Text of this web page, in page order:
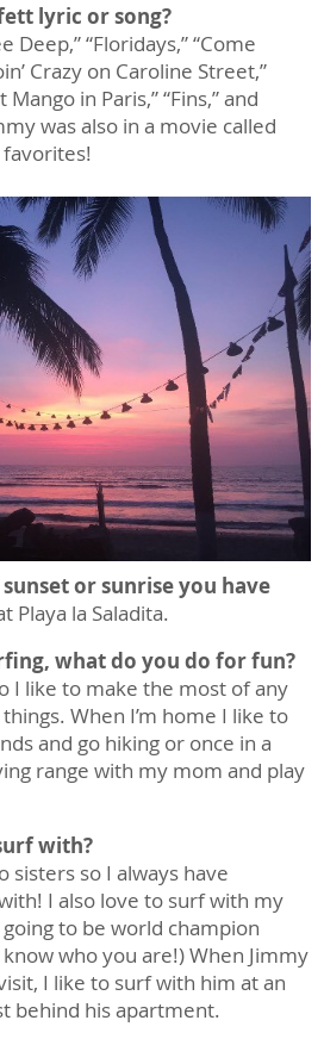
lyric or song?
Deep,” “Floridays,” “Come
Crazy on Caroline Street,”
Mango in Paris,” “Fins,” and
was also in a movie called
favorites!
or sunrise you have
Playa la Saladita.
what do you do for fun?
I like to make the most of any
When I’m home I like to
and go hiking or once in a
range with my mom and play
with?
sisters so I always have
I also love to surf with my
to be world champion
who you are!) When Jimmy
I like to surf with him at an
behind his apartment.